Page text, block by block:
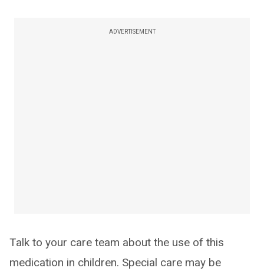
ADVERTISEMENT
Talk to your care team about the use of this
medication in children. Special care may be